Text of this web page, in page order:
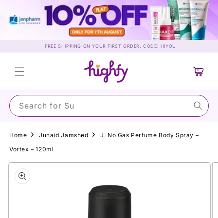
content
FREE SHIPPING ON YOUR FIRST ORDER. CODE: HIYOU
Search for Sunscr
Cart
Home Junaid Jamshed
J. No Gas Perfume Body Spray –
Vortex – 120ml
Skip to
product
information